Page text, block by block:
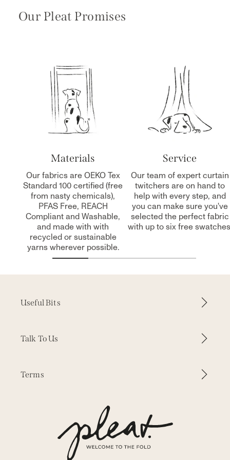
Our Pleat Promises
Materials
Our fabrics are OEKO Tex
Standard 100 certified (free
from nasty chemicals),
PFAS Free, REACH
Compliant and Washable,
and made with with
recycled or sustainable
yarns wherever possible.
Service
Our team of expert curtain
twitchers are on hand to
help with every step, and
you can make sure you've
selected the perfect fabric
with up to six free
Useful Bits
Inspiration
Measuring & Fitting
Talk To Us
Trade Enquiries
Terms
Terms & Conditions